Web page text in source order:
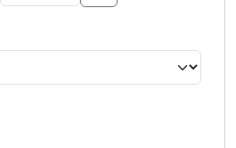
the selected criteria. Press Enter or